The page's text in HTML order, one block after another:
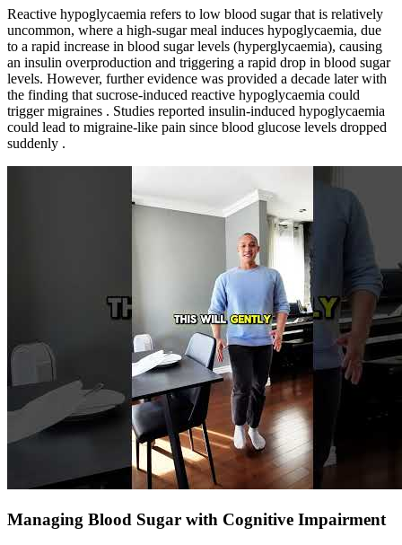
Reactive hypoglycaemia refers to low blood sugar that is relatively
uncommon, where a high-sugar meal induces hypoglycaemia, due
to a rapid increase in blood sugar levels (hyperglycaemia), causing
an insulin overproduction and triggering a rapid drop in blood sugar
levels. However, further evidence was provided a decade later with
the finding that sucrose-induced reactive hypoglycaemia could
trigger migraines . Studies reported insulin-induced hypoglycaemia
could lead to migraine-like pain since blood glucose levels dropped
suddenly .
Managing Blood Sugar with Cognitive Impairment